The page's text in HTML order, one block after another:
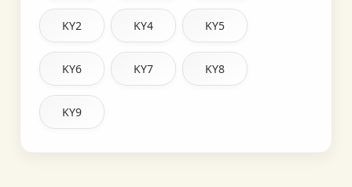
KY2 KY4 KY5
KY6 KY7 KY8
KY9